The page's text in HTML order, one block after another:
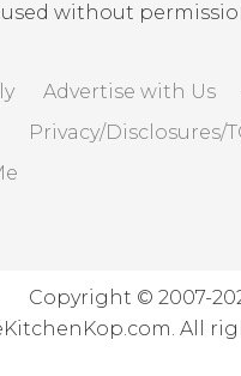
without
Advertise with Us
Privacy/Disclosures/
Copyright © 2007-
All